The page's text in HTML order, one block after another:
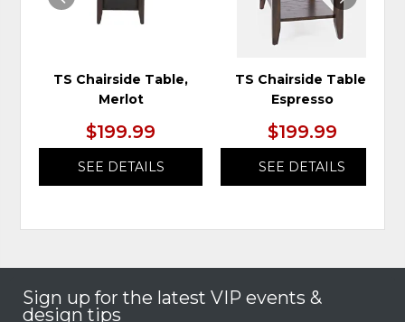
TS Chairside Table,
Merlot
$199.99
SEE DETAILS
TS Chairside Table,
Espresso
$199.99
SEE DETAILS
Sign up for the latest VIP events &
design tips